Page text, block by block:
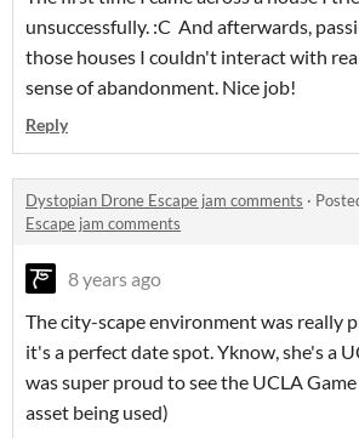
unsuccessfully. :C And afterwards,
those houses I couldn't interact with
sense of abandonment. Nice job!
Reply
Dystopian Drone Escape jam comments ·
Escape jam comments
8 years ago
The city-scape environment was really
it's a perfect date spot. Yknow, she's a
was super proud to see the UCLA
asset being used)